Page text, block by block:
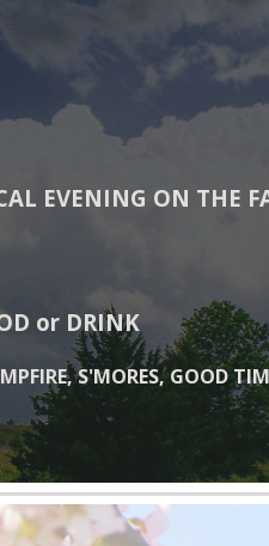
EVENING ON THE
or DRINK
S'MORES, GOOD